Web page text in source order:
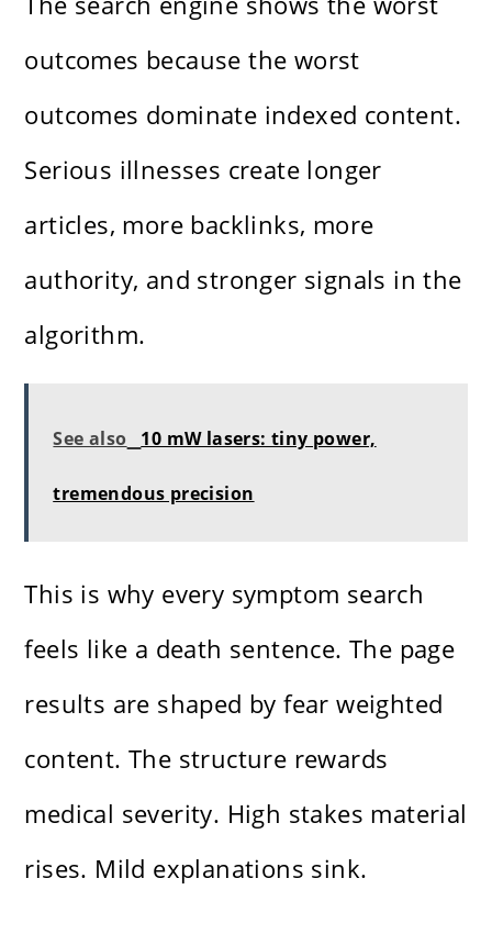
outcomes because the worst
outcomes dominate indexed content.
Serious illnesses create longer
articles, more backlinks, more
authority, and stronger signals in the
algorithm.
See also 10 mW lasers: tiny power,
tremendous precision
This is why every symptom search
feels like a death sentence. The page
results are shaped by fear weighted
content. The structure rewards
medical severity. High stakes material
rises. Mild explanations sink.